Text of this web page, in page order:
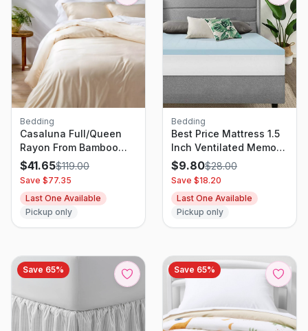
Bedding
Casaluna Full/Queen
Rayon From Bamboo
Duvet Set Natural
$41.65$119.00
Save $77.35
Last One Available
Pickup only
Bedding
Best Price Mattress 1.5
Inch Ventilated Memory
Foam Topper, Mattress
Pad With Cooling Gel
Infusion, CertiPUR-US
Certified, Twin
$9.80$28.00
Save $18.20
Last One Available
Pickup only
Save 65% Save 65%